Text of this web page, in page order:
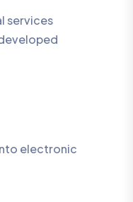
services
electronic